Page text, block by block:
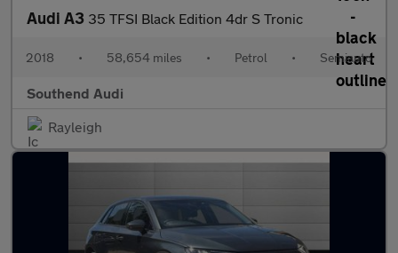
Audi A3 35 TFSI Black Edition 4dr S Tronic
2018 • 58,654 miles • Petrol • Semiauto
Southend Audi
Rayleigh